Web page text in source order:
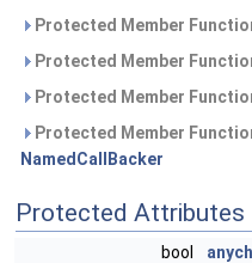
Protected Member
Protected Member
Protected Member
Protected Member
NamedCallBacker
Protected Attributes
bool